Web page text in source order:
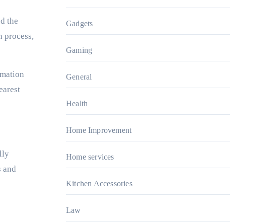
the
process,
and
Gadgets
Gaming
General
Health
Home Improvement
Home services
Kitchen Accessories
Law